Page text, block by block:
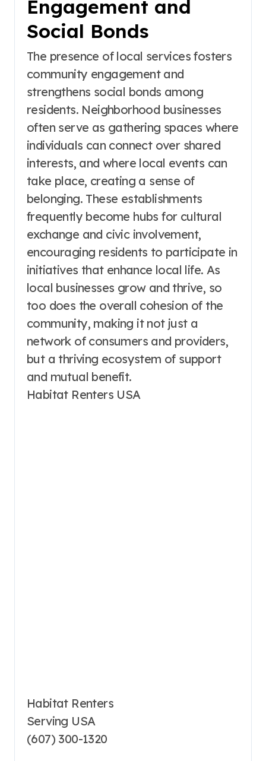
Engagement and
Social Bonds
The presence of local services fosters
community engagement and
strengthens social bonds among
residents. Neighborhood businesses
often serve as gathering spaces where
individuals can connect over shared
interests, and where local events can
take place, creating a sense of
belonging. These establishments
frequently become hubs for cultural
exchange and civic involvement,
encouraging residents to participate in
initiatives that enhance local life. As
local businesses grow and thrive, so
too does the overall cohesion of the
community, making it not just a
network of consumers and providers,
but a thriving ecosystem of support
and mutual benefit.
Habitat Renters USA
Habitat Renters
Serving USA
(607) 300-1320